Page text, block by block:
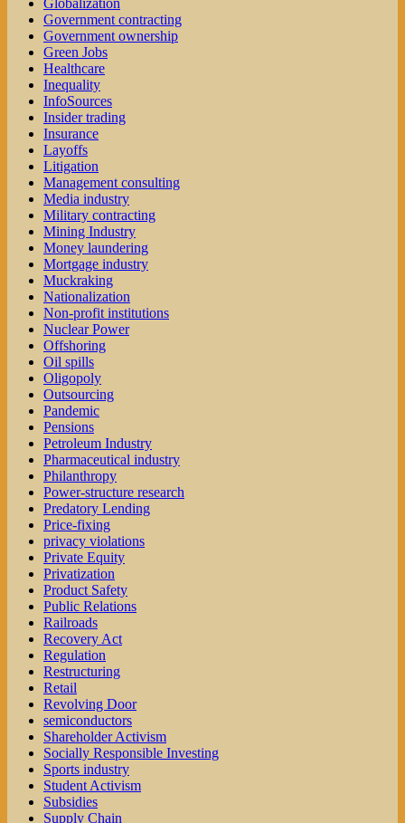
Government contracting
Government ownership
Green Jobs
Healthcare
Inequality
InfoSources
Insider trading
Insurance
Layoffs
Litigation
Management consulting
Media industry
Military contracting
Mining Industry
Money laundering
Mortgage industry
Muckraking
Nationalization
Non-profit institutions
Nuclear Power
Offshoring
Oil spills
Oligopoly
Outsourcing
Pandemic
Pensions
Petroleum Industry
Pharmaceutical industry
Philanthropy
Power-structure research
Predatory Lending
Price-fixing
privacy violations
Private Equity
Privatization
Product Safety
Public Relations
Railroads
Recovery Act
Regulation
Restructuring
Retail
Revolving Door
semiconductors
Shareholder Activism
Socially Responsible Investing
Sports industry
Student Activism
Subsidies
Supply Chain